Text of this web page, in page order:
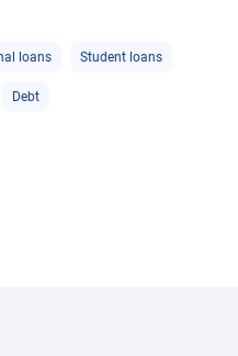
loans Student loans
Debt